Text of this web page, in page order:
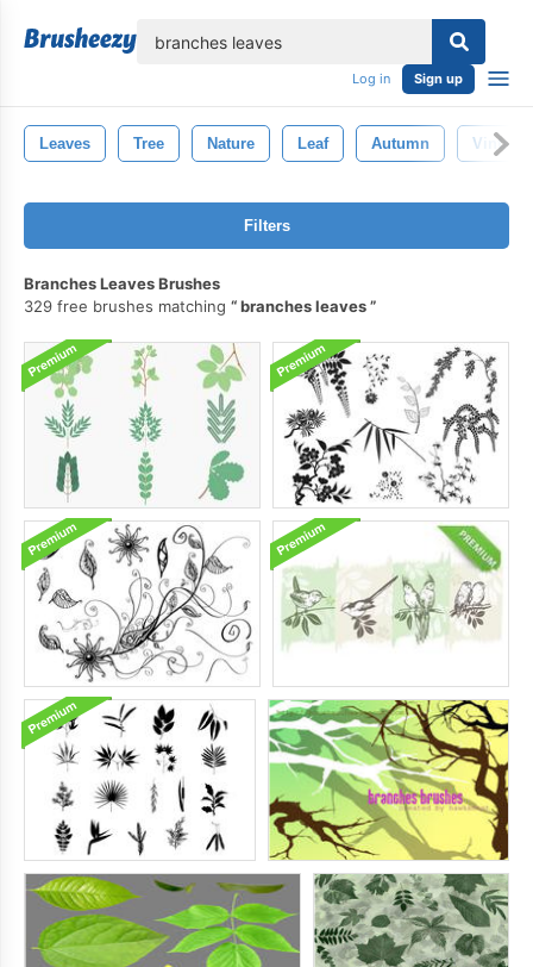
Log in Sign up
Leaves Tree Nature Leaf Autumn Vintage
Filters
Branches Leaves Brushes
329 free brushes matching
branches leaves